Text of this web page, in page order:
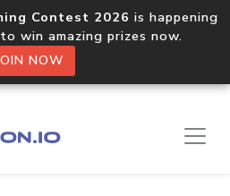
Contest 2026 is happening
win amazing prizes now.
NOW